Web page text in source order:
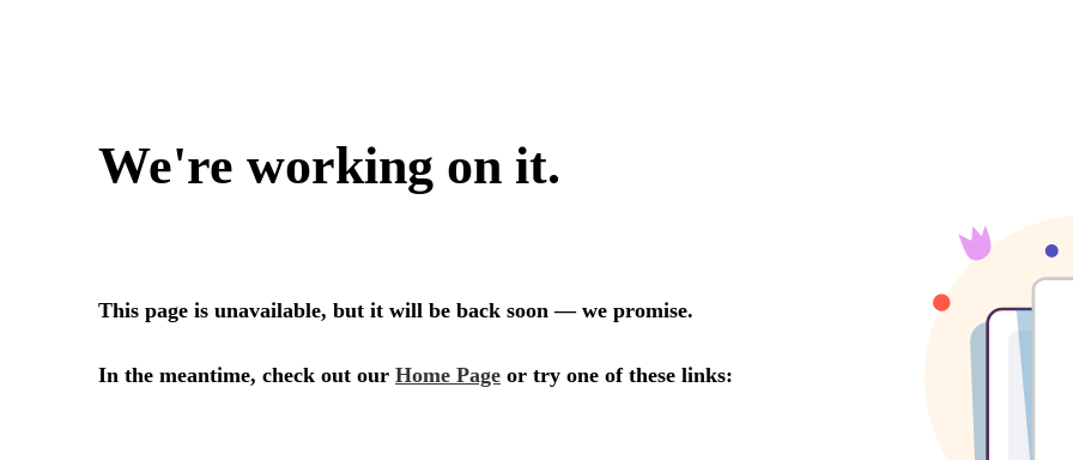
We're working on it.
This page is unavailable, but it will be back soon — we promise.
In the meantime, check out our Home Page or try one of these links: